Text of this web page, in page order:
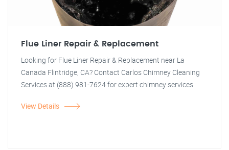
Flue Liner Repair & Replacement
Looking for Flue Liner Repair & Replacement near La
Canada Flintridge, CA? Contact Carlos Chimney Cleaning
Services at (888) 981-7624 for expert chimney services.
View Details